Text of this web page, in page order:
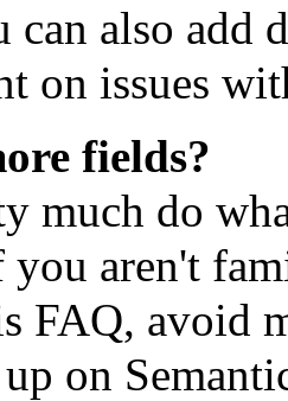
can also add
on issues
fields?
much do
aren't
FAQ, avoid
up on